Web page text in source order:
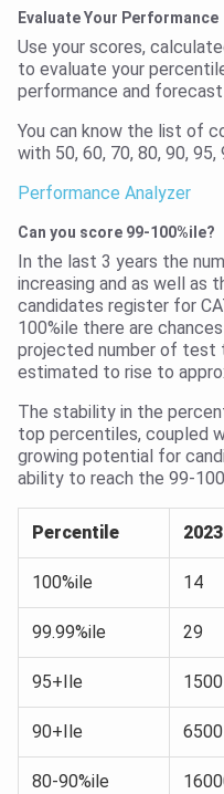
Evaluate Your Performance
Use your scores,
to evaluate your
performance and
You can know the list of
with 50, 60, 70, 80, 90,
Performance Analyzer
Can you score 99-100%ile?
In the last 3 years the
increasing and as well as
candidates register for
100%ile there are
projected number of test
estimated to rise to
The stability in the
top percentiles, coupled
growing potential for
ability to reach the 99-
Percentile 2023
100%ile 14
99.99%ile 29
95+Ile 1500
90+Ile 6500
80-90%ile